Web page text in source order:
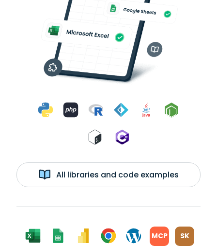
All libraries and code examples
MCP SK